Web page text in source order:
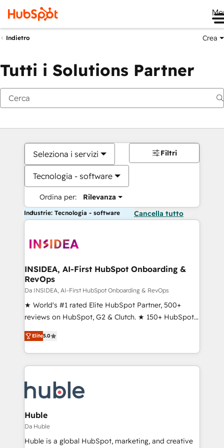
Indietro Crea
Tutti i Solutions Partner
Seleziona i servizi
Tecnologia - software
Ordina per: Rilevanza
Filtri
Industrie: Tecnologia - software Cancella tutto
INSIDEA, AI-First HubSpot Onboarding &
RevOps
Da INSIDEA, AI-First HubSpot Onboarding & RevOps
★ World's #1 rated Elite HubSpot Partner, 500+
reviews on HubSpot, G2 & Clutch. ★ 150+ HubSpot
Certified Experts & Trainers across the team ★
1,500+ implementations across five continents ★ AI-
First, RevOps-led, Onboarding obsessed ★
Company of the Year 2024/25 INSIDEA helps
engine. We onboard your team, migrate your data,
and build AI-powered workflows that drive adoption
from week one, in your time zone. What we do ➤
Onboarding: Live in weeks, with workflows built
around your business, not a template. ➤ Migration:
Elite5.0
Huble
Da Huble
Huble is a global HubSpot, marketing, and creative